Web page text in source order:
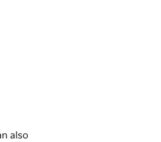
also